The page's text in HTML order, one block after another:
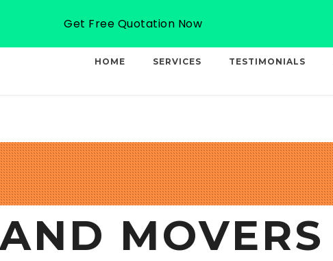
HOME SERVICES TESTIMONIALS
Get Free Quotation Now